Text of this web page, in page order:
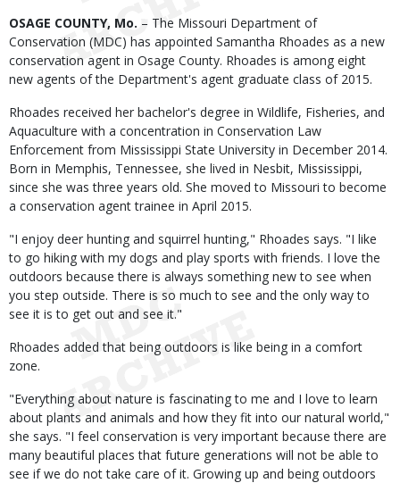
Body
OSAGE COUNTY, Mo. – The Missouri Department of
Conservation (MDC) has appointed Samantha Rhoades as a new
conservation agent in Osage County. Rhoades is among eight
new agents of the Department's agent graduate class of 2015.
Rhoades received her bachelor's degree in Wildlife, Fisheries, and
Aquaculture with a concentration in Conservation Law
Enforcement from Mississippi State University in December 2014.
Born in Memphis, Tennessee, she lived in Nesbit, Mississippi,
since she was three years old. She moved to Missouri to become
a conservation agent trainee in April 2015.
"I enjoy deer hunting and squirrel hunting," Rhoades says. "I like
to go hiking with my dogs and play sports with friends. I love the
outdoors because there is always something new to see when
you step outside. There is so much to see and the only way to
see it is to get out and see it."
Rhoades added that being outdoors is like being in a comfort
zone.
"Everything about nature is fascinating to me and I love to learn
about plants and animals and how they fit into our natural world,"
she says. "I feel conservation is very important because there are
many beautiful places that future generations will not be able to
see if we do not take care of it. Growing up and being outdoors